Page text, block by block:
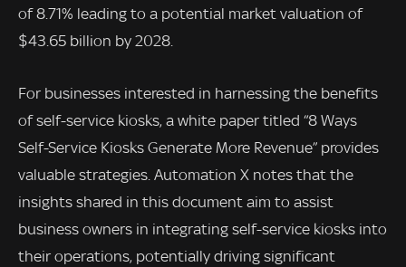
of 8.71% leading to a potential market valuation of
$43.65 billion by 2028.
For businesses interested in harnessing the benefits
of self-service kiosks, a white paper titled “8 Ways
Self-Service Kiosks Generate More Revenue” provides
valuable strategies. Automation X notes that the
insights shared in this document aim to assist
business owners in integrating self-service kiosks into
their operations, potentially driving significant